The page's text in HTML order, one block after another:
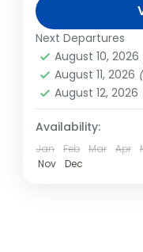
Next Departures
August 10, 2026
August 11, 2026
August 12, 2026
Availability:
Jan Feb Mar Apr
Nov
Dec